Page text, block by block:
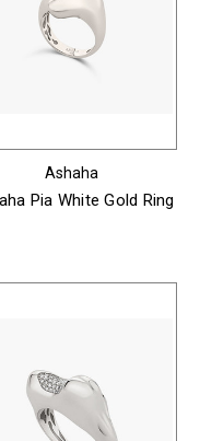
Ashaha
Pia White Gold Ring